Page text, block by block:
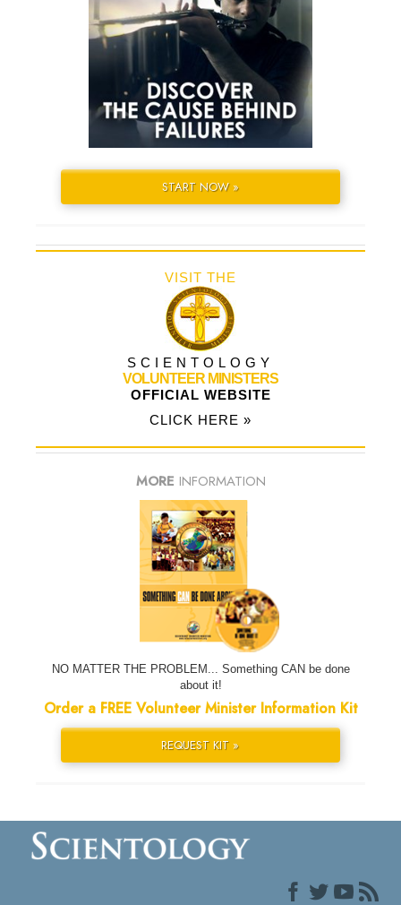
START NOW »
VISIT THE
SCIENTOLOGY
VOLUNTEER MINISTERS
OFFICIAL WEBSITE
CLICK HERE »
MORE INFORMATION
NO MATTER THE PROBLEM... Something CAN be done
about it!
Order a FREE Volunteer Minister Information Kit
REQUEST KIT »